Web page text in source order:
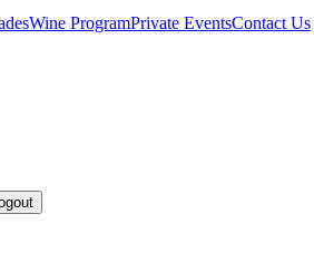
Wine ProgramPrivate EventsContact Us